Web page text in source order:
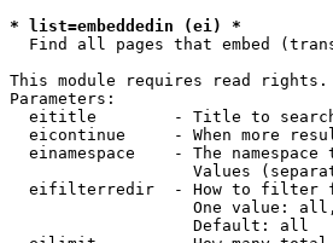
* list=embeddedin (ei) *
Find all pages that embed
This module requires read rights.
Parameters:
eititle        - Title to
eicontinue     - When more
einamespace    - The namespace
Values
eifilterredir  - How to filter
One value:
                   Default: all